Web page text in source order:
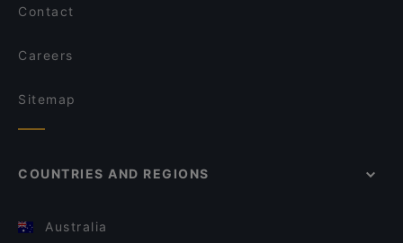
Contact
Careers
Sitemap
COUNTRIES AND REGIONS
Australia